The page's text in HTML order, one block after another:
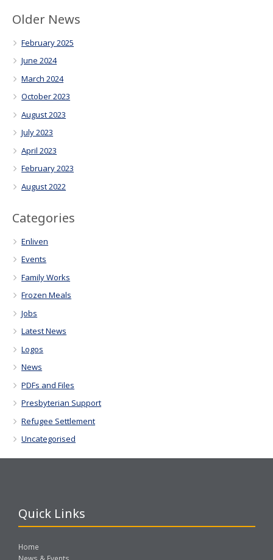
Older News
February 2025
June 2024
March 2024
October 2023
August 2023
July 2023
April 2023
February 2023
August 2022
Categories
Enliven
Events
Family Works
Frozen Meals
Jobs
Latest News
Logos
News
PDFs and Files
Presbyterian Support
Refugee Settlement
Uncategorised
Quick Links
Home
News & Events